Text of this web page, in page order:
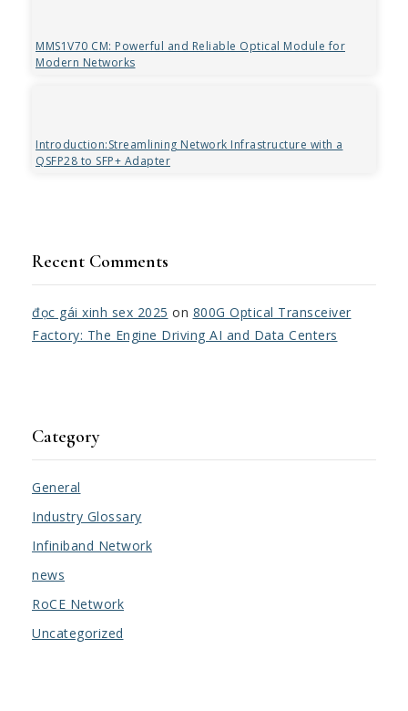
MMS1V70 CM: Powerful and Reliable Optical Module for
Modern Networks
Introduction:Streamlining Network Infrastructure with a
QSFP28 to SFP+ Adapter
Recent Comments
đọc gái xinh sex 2025 on 800G Optical Transceiver
Factory: The Engine Driving AI and Data Centers
Category
General
Industry Glossary
Infiniband Network
news
RoCE Network
Uncategorized